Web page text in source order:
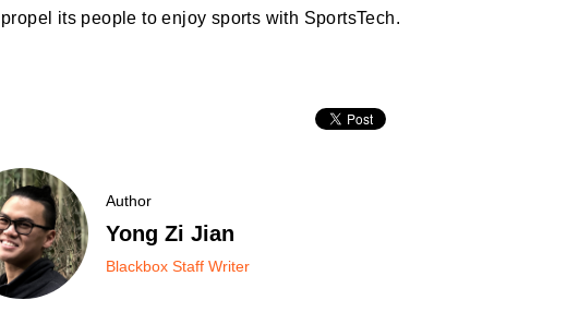
propel its people to enjoy sports with SportsTech.
Author
Yong Zi Jian
Blackbox Staff Writer